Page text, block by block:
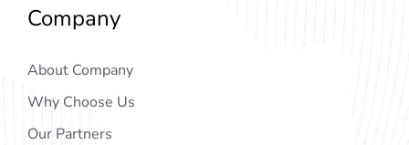
Company
About Company
Why Choose Us
Our Partners